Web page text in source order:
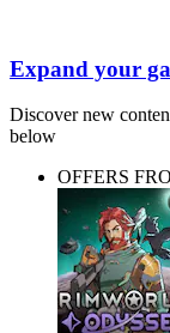
Expand your
Discover new
below
OFFERS